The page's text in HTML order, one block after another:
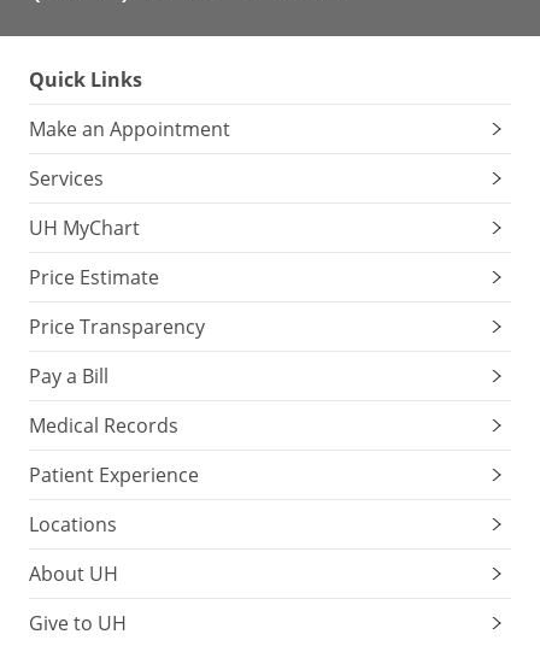
Quick Links
Make an Appointment
Services
UH MyChart
Price Estimate
Price Transparency
Pay a Bill
Medical Records
Patient Experience
Locations
About UH
Give to UH